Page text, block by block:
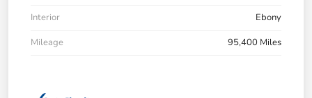
Interior
Ebony
Mileage
95,400 Miles